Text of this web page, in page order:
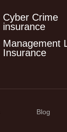
Cyber Crime
insurance
Management
Insurance
Blog